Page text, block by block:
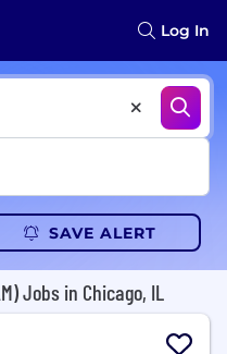
Log In
SAVE ALERT
Jobs in Chicago, IL